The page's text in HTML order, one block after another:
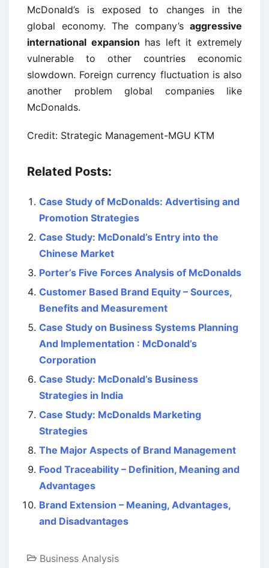
McDonald’s is exposed to changes in the
global economy. The company’s aggressive
international expansion has left it extremely
vulnerable to other countries economic
slowdown. Foreign currency fluctuation is also
another problem global companies like
McDonalds.
Credit: Strategic Management-MGU KTM
Related Posts:
Case Study of McDonalds: Advertising and
Promotion Strategies
Case Study: McDonald’s Entry into the
Chinese Market
Porter’s Five Forces Analysis of McDonalds
Customer Based Brand Equity – Sources,
Benefits and Measurement
Case Study on Business Systems Planning
And Implementation : McDonald’s
Corporation
Case Study: McDonald’s Business
Strategies in India
Case Study: McDonalds Marketing
Strategies
The Major Aspects of Brand Management
Food Traceability – Definition, Meaning and
Advantages
Brand Extension – Meaning, Advantages,
and Disadvantages
Business Analysis